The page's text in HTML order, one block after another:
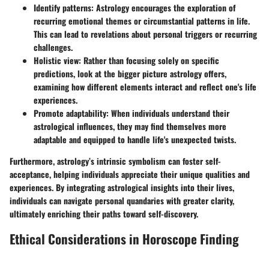
Identify patterns: Astrology encourages the exploration of
recurring emotional themes or circumstantial patterns in life.
This can lead to revelations about personal triggers or recurring
challenges.
Holistic view: Rather than focusing solely on specific
predictions, look at the bigger picture astrology offers,
examining how different elements interact and reflect one's life
experiences.
Promote adaptability: When individuals understand their
astrological influences, they may find themselves more
adaptable and equipped to handle life's unexpected twists.
Furthermore, astrology’s intrinsic symbolism can foster self-
acceptance, helping individuals appreciate their unique qualities and
experiences. By integrating astrological insights into their lives,
individuals can navigate personal quandaries with greater clarity,
ultimately enriching their paths toward self-discovery.
Ethical Considerations in Horoscope Finding